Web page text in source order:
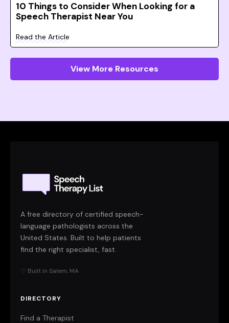
10 Things to Consider When Looking for a
Speech Therapist Near You
Read the Article
View More Resources
A free directory of certified speech-
language pathologists across the
United States. Built to help patients
find the right specialist, fast.
♡ Built in Salem, MA
DIRECTORY
Find a Therapist